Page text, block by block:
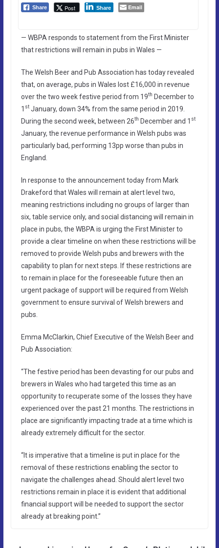
Share Post Share Email
— WBPA responds to statement from the First Minister
that restrictions will remain in pubs in Wales —
The Welsh Beer and Pub Association has today revealed
that, on average, pubs in Wales lost £16,000 in revenue
over the two week festive period from 19th December to
1 stJanuary, down 34% from the same period in 2019.
During the second week, between 26th December and 1 st
January, the revenue performance in Welsh pubs was
particularly bad, performing 13pp worse than pubs in
England.
In response to the announcement today from Mark
Drakeford that Wales will remain at alert level two,
meaning restrictions including no groups of larger than
six, table service only, and social distancing will remain in
place in pubs, the WBPA is urging the First Minister to
provide a clear timeline on when these restrictions will be
removed to provide Welsh pubs and brewers with the
capability to plan for next steps. If these restrictions are
to remain in place for the foreseeable future then an
urgent package of support will be required from Welsh
government to ensure survival of Welsh brewers and
pubs.
Emma McClarkin, Chief Executive of the Welsh Beer and
Pub Association:
“The festive period has been devasting for our pubs and
brewers in Wales who had targeted this time as an
opportunity to recuperate some of the losses they have
experienced over the past 21 months. The restrictions in
place are significantly impacting trade at a time which is
already extremely difficult for the sector.
“It is imperative that a timeline is put in place for the
removal of these restrictions enabling the sector to
navigate the challenges ahead. Should alert level two
restrictions remain in place it is evident that additional
financial support will be needed to support the sector
already at breaking point.”